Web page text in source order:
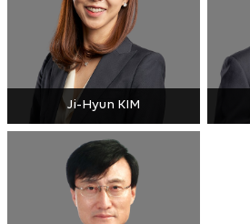
Ji-Hyun KIM